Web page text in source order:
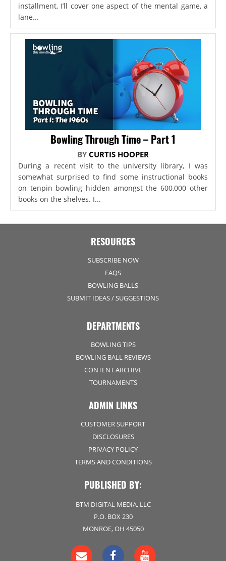
installment, I’ll cover one aspect of the mental game, a
lane...
Bowling Through Time – Part 1
BY CURTIS HOOPER
During a recent visit to the university library, I was
somewhat surprised to find some instructional books
on tenpin bowling hidden amongst the 600,000 other
books on the shelves. I...
RESOURCES
SUBSCRIBE NOW
FAQS
BOWLING BALLS
SUBMIT IDEAS / SUGGESTIONS
DEPARTMENTS
BOWLING TIPS
BOWLING BALL REVIEWS
CONTENT ARCHIVE
TOURNAMENTS
ADMIN LINKS
CUSTOMER SUPPORT
DISCLOSURES
PRIVACY POLICY
TERMS AND CONDITIONS
PUBLISHED BY:
BTM DIGITAL MEDIA, LLC
P.O. BOX 230
MONROE, OH 45050